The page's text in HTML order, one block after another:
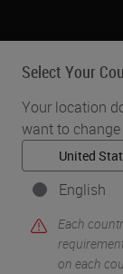
Select Your
Your location
want to change
English
Each
on each
Home •
Introduction to